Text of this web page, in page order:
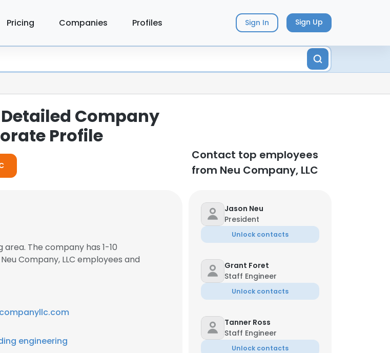
Pricing Companies Profiles Sign In Sign Up
Detailed Company
Profile
Contact top employees
from Neu Company, LLC
The company has 1-10
Company, LLC employees and
engineering
Jason Neu
President
Unlock contacts
Grant Foret
Staff Engineer
Unlock contacts
Tanner Ross
Staff Engineer
Unlock contacts